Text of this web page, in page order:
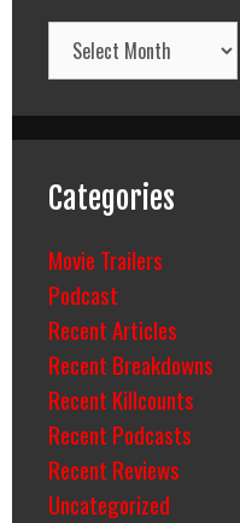
Archives
Categories
Movie Trailers
Podcast
Recent Articles
Recent Breakdowns
Recent Killcounts
Recent Podcasts
Recent Reviews
Uncategorized